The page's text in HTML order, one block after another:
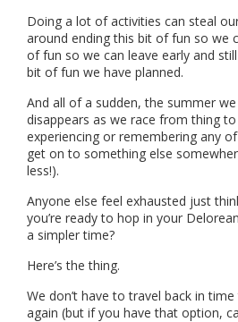
Doing a lot of activities can steal
around ending this bit of fun so we
of fun so we can leave early and
bit of fun we have planned.
And all of a sudden, the summer
disappears as we race from thing
experiencing or remembering any
get on to something else
less!).
Anyone else feel exhausted just
you’re ready to hop in your
a simpler time?
Here’s the thing.
We don’t have to travel back in
again (but if you have that option,